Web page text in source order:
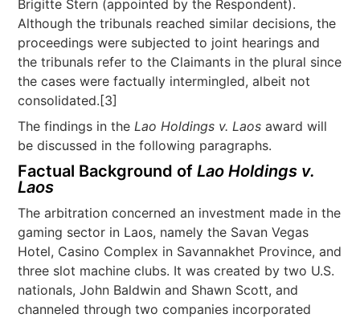
Brigitte Stern (appointed by the Respondent).
Although the tribunals reached similar decisions, the
proceedings were subjected to joint hearings and
the tribunals refer to the Claimants in the plural since
the cases were factually intermingled, albeit not
consolidated.[3]
The findings in theLao Holdings v. Laos award will
be discussed in the following paragraphs.
Factual Background ofLao Holdings v.
Laos
The arbitration concerned an investment made in the
gaming sector in Laos, namely the Savan Vegas
Hotel, Casino Complex in Savannakhet Province, and
three slot machine clubs. It was created by two U.S.
nationals, John Baldwin and Shawn Scott, and
channeled through two companies incorporated